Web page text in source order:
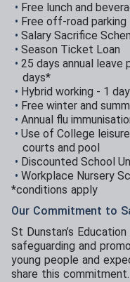
Free lunch and
Free off-road parking
Salary Sacrifice
Season Ticket Loan
25 days annual leave
days*
Hybrid working - 1
Free winter and
Annual flu
Use of College
courts and pool
Discounted School
Workplace Nursery
*conditions apply
Our Commitment to
St Dunstan’s
safeguarding and
young people and
share this commitment.